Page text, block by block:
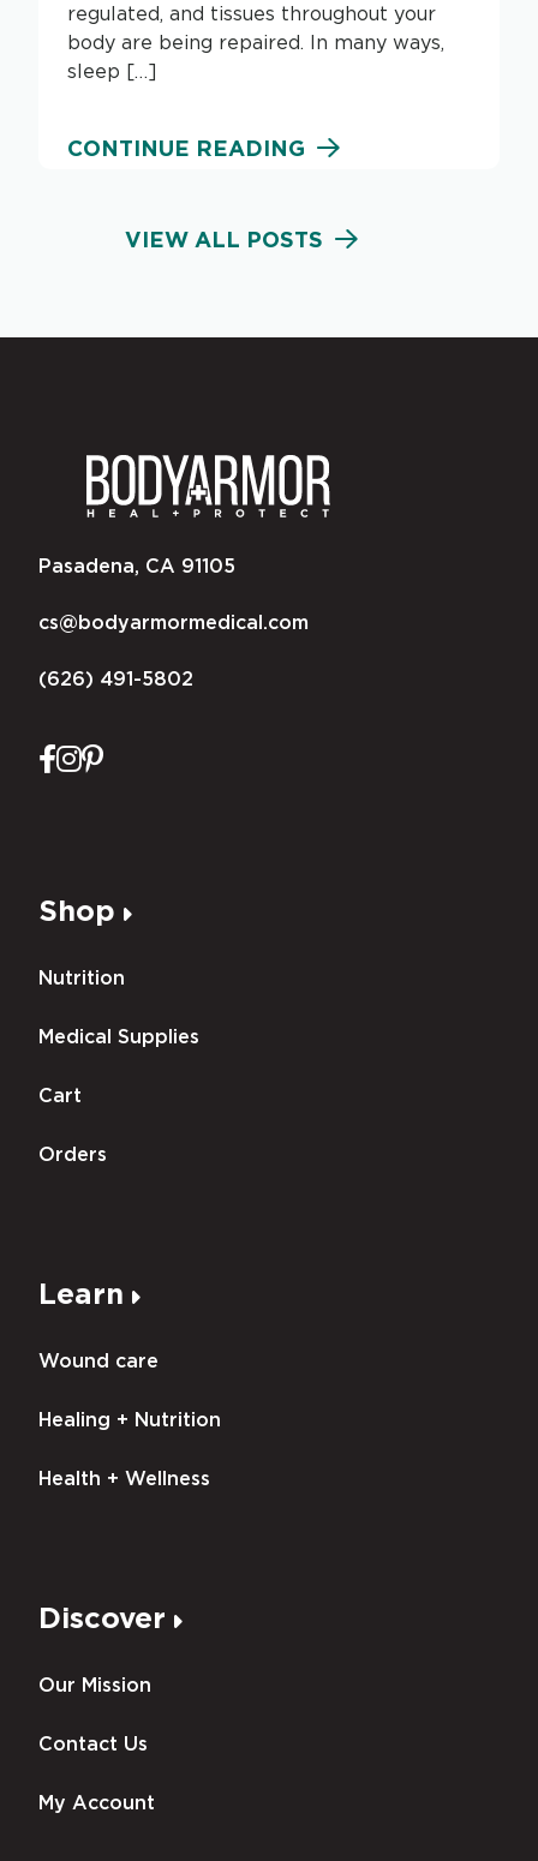
VIEW ALL POSTS
regulated, and tissues throughout your
body are being repaired. In many ways,
sleep […]
CONTINUE READING
Pasadena, CA 91105
cs@bodyarmormedical.com
(626) 491-5802
Shop
Nutrition
Medical Supplies
Cart
Orders
Learn
Wound care
Healing + Nutrition
Health + Wellness
Discover
Our Mission
Contact Us
My Account